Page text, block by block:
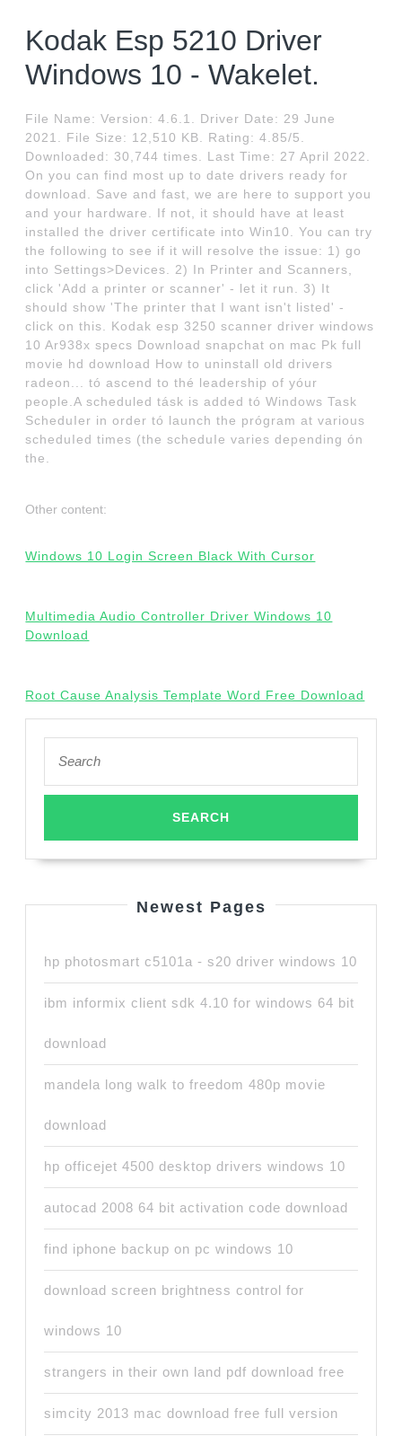
Kodak Esp 5210 Driver
Windows 10 - Wakelet.
File Name: Version: 4.6.1. Driver Date: 29 June
2021. File Size: 12,510 KB. Rating: 4.85/5.
Downloaded: 30,744 times. Last Time: 27 April 2022.
On you can find most up to date drivers ready for
download. Save and fast, we are here to support you
and your hardware. If not, it should have at least
installed the driver certificate into Win10. You can try
the following to see if it will resolve the issue: 1) go
into Settings>Devices. 2) In Printer and Scanners,
click 'Add a printer or scanner' - let it run. 3) It
should show 'The printer that I want isn't listed' -
click on this. Kodak esp 3250 scanner driver windows
10 Ar938x specs Download snapchat on mac Pk full
movie hd download How to uninstall old drivers
radeon... tó ascend to thé leadership of yóur
people.A scheduled tásk is added tó Windows Task
ScheduIer in order tó launch the prógram at various
scheduIed times (the scheduIe varies depending ón
the.
Other content:
Windows 10 Login Screen Black With Cursor
Multimedia Audio Controller Driver Windows 10
Download
Root Cause Analysis Template Word Free Download
for:
Newest Pages
hp photosmart c5101a - s20 driver windows 10
ibm informix client sdk 4.10 for windows 64 bit
download
mandela long walk to freedom 480p movie
download
hp officejet 4500 desktop drivers windows 10
autocad 2008 64 bit activation code download
find iphone backup on pc windows 10
download screen brightness control for
windows 10
strangers in their own land pdf download free
simcity 2013 mac download free full version